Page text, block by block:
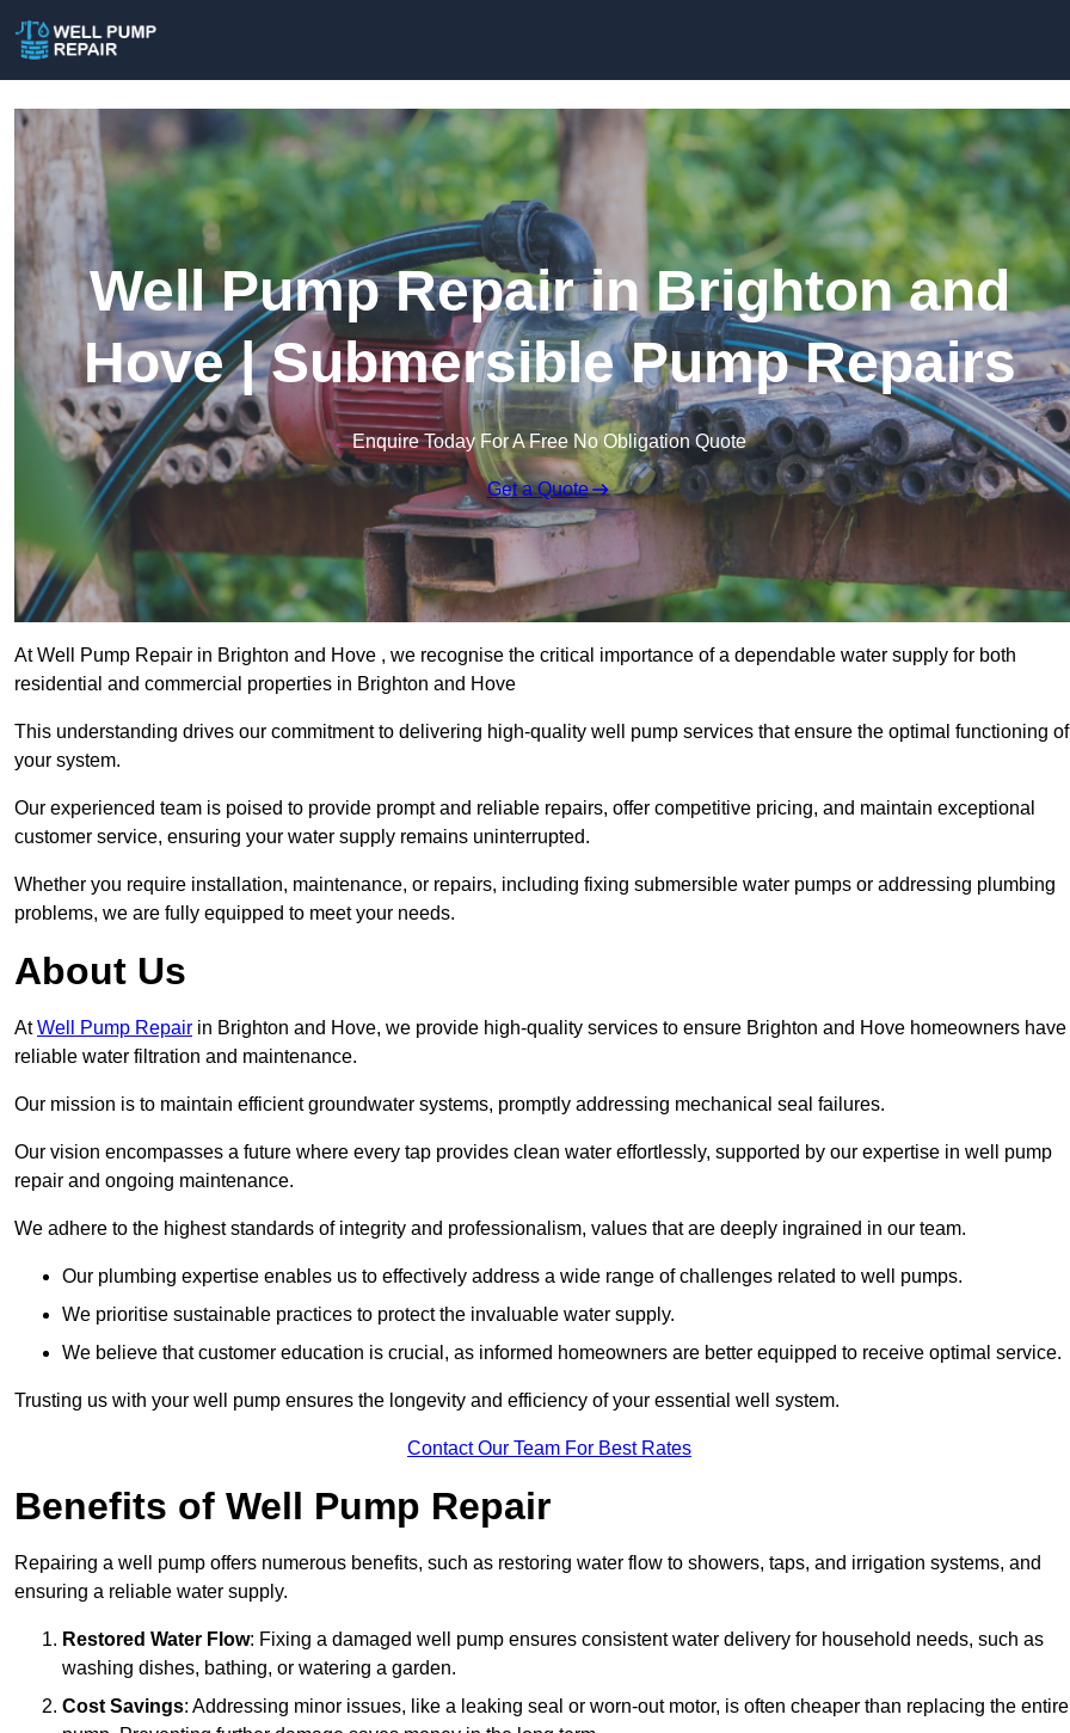
Well Pump Repair in Brighton and
Hove | Submersible Pump Repairs
Enquire Today For A Free No Obligation Quote
Get a Quote
At Well Pump Repair in Brighton and Hove , we recognise the critical importance of a dependable water supply for both
residential and commercial properties in Brighton and Hove
This understanding drives our commitment to delivering high-quality well pump services that ensure the optimal functioning of
your system.
Our experienced team is poised to provide prompt and reliable repairs, offer competitive pricing, and maintain exceptional
customer service, ensuring your water supply remains uninterrupted.
Whether you require installation, maintenance, or repairs, including fixing submersible water pumps or addressing plumbing
problems, we are fully equipped to meet your needs.
About Us
AtWell Pump Repair in Brighton and Hove, we provide high-quality services to ensure Brighton and Hove homeowners have
reliable water filtration and maintenance.
Our mission is to maintain efficient groundwater systems, promptly addressing mechanical seal failures.
Our vision encompasses a future where every tap provides clean water effortlessly, supported by our expertise in well pump
repair and ongoing maintenance.
We adhere to the highest standards of integrity and professionalism, values that are deeply ingrained in our team.
Our plumbing expertise enables us to effectively address a wide range of challenges related to well pumps.
We prioritise sustainable practices to protect the invaluable water supply.
We believe that customer education is crucial, as informed homeowners are better equipped to receive optimal service.
Trusting us with your well pump ensures the longevity and efficiency of your essential well system.
Contact Our Team For Best Rates
Benefits of Well Pump Repair
Repairing a well pump offers numerous benefits, such as restoring water flow to showers, taps, and irrigation systems, and
ensuring a reliable water supply.
Restored Water Flow: Fixing a damaged well pump ensures consistent water delivery for household needs, such as
washing dishes, bathing, or watering a garden.
Cost Savings: Addressing minor issues, like a leaking seal or worn-out motor, is often cheaper than replacing the entire